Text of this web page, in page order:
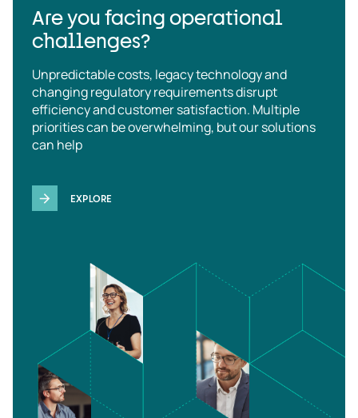
Are you facing operational
challenges?
Unpredictable costs, legacy technology and
changing regulatory requirements disrupt
efficiency and customer satisfaction. Multiple
priorities can be overwhelming, but our solutions
can help
EXPLORE